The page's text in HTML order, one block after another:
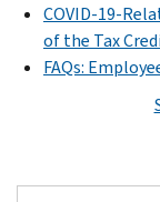
COVID-19-
of the Tax
FAQs: